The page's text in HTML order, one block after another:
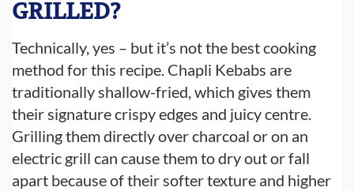
GRILLED?
Technically, yes – but it’s not the best cooking
method for this recipe. Chapli Kebabs are
traditionally shallow-fried, which gives them
their signature crispy edges and juicy centre.
Grilling them directly over charcoal or on an
electric grill can cause them to dry out or fall
apart because of their softer texture and higher